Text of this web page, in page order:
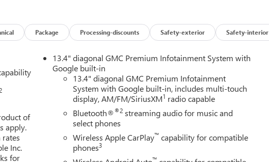
Audio Controls, Theft Deterrent System (unauthorized Entry),
Wi-Fi Hotspot Capable), ProGrade Trailering System (Hitch View and
(2 Charge/Data USB Ports Inside Center Console, Electronic
Seats, Power Rake and Telescoping Steering Column,
and Front Passenger Seats, and Wireless Charging), Standard
(20" Polished Aluminum Wheels, Chrome Wheel to Wheel Assist
(Hitch Guidance), 3.23 Rear Axle Ratio, 4-Wheel Disc Brakes, 6
AM/FM radio: SiriusXM with 360L, Apple CarPlay/Android Auto, Auto
Auto-dimming Rear-View mirror, Automatic Emergency Braking,
Drive, Bumpers: chrome, Compass, Delay-off headlights, Driver door
front side impact airbags, Electronic Stability Control, Emergency
Indicator, Forward Collision Alert, Front anti-roll bar, Front Center
Front License Plate Kit, Front Pedestrian Braking, Front reading
headlights, Heated door mirrors, Heated front seats, Heated
Package Processing-discounts Safety-exterior Safety-interior
of
apply.
Inc.
for
13.4" diagonal GMC Premium Infotainment System with
Google built-in
13.4" diagonal GMC Premium Infotainment
System with Google built-in, includes multi-touch
display, AM/FM/SiriusXM1 radio capable
Bluetooth®®2 streaming audio for music and
select phones
Wireless Apple CarPlay™ capability for compatible
phones3
™